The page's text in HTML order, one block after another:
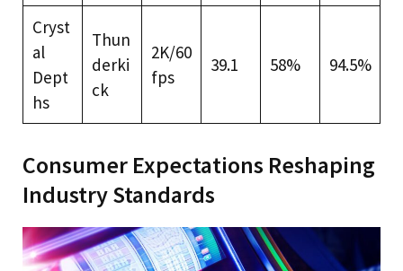
Cryst
al
Dept
hs
Thun
derki
ck
2K/60
fps
39.1 58% 94.5%
Consumer Expectations Reshaping
Industry Standards